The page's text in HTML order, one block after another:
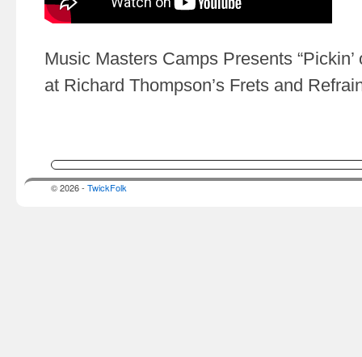
Music Masters Camps Presents
at Richard Thompson’s Frets and
© 2026 - TwickFolk